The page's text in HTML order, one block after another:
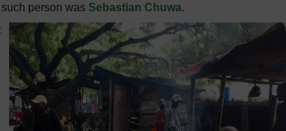
person was Sebastian Chuwa.